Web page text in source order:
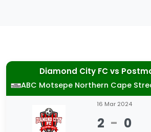
Diamond City FCvs
ABC Motsepe Northern Cape
16 Mar 2024
2 - 0